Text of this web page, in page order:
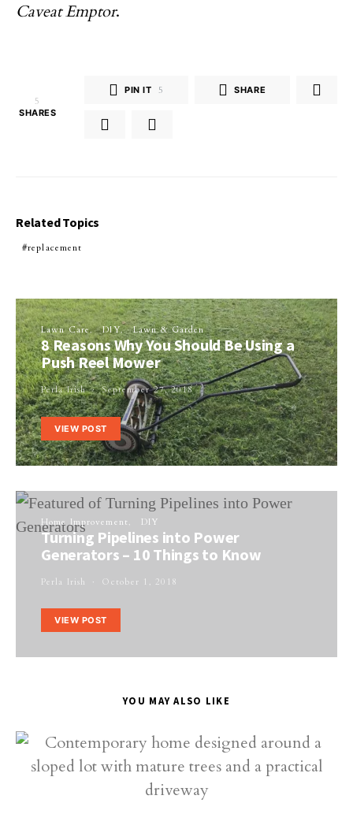
Caveat Emptor.
5
SHARES
PIN IT 5 SHARE
Related Topics
replacement
Lawn Care DIY Lawn & Garden
8 Reasons Why You Should Be Using a
Push Reel Mower
Perla Irish September 27, 2018
VIEW POST
Home Improvement DIY
Turning Pipelines into Power
Generators – 10 Things to Know
Perla Irish October 1, 2018
VIEW POST
YOU MAY ALSO LIKE